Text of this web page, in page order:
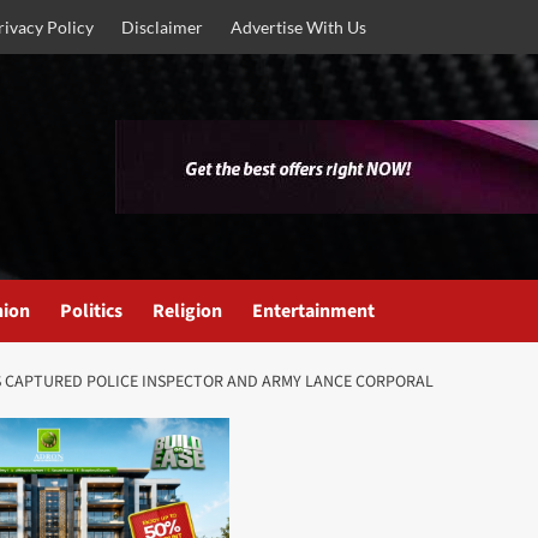
Policy Disclaimer Advertise With Us
Politics Religion Entertainment
POLICE INSPECTOR AND ARMY LANCE CORPORAL